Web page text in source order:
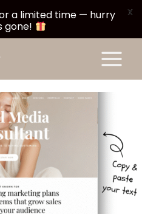
Main
Menu
a limited time — hurry
gone!
X